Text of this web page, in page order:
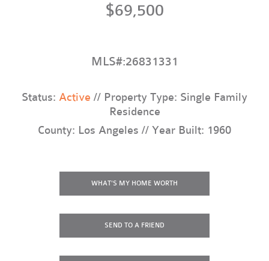
$69,500
MLS#:26831331
Status: Active // Property Type: Single Family
Residence
County: Los Angeles // Year Built: 1960
WHAT'S MY HOME WORTH
SEND TO A FRIEND